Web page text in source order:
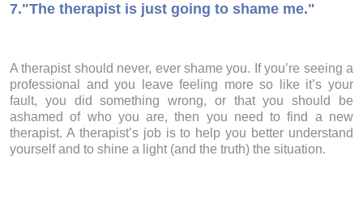
7."The therapist is just going to shame me."
A therapist should never, ever shame you. If you’re seeing a
professional and you leave feeling more so like it’s your
fault, you did something wrong, or that you should be
ashamed of who you are, then you need to find a new
therapist. A therapist’s job is to help you better understand
yourself and to shine a light (and the truth) the situation.